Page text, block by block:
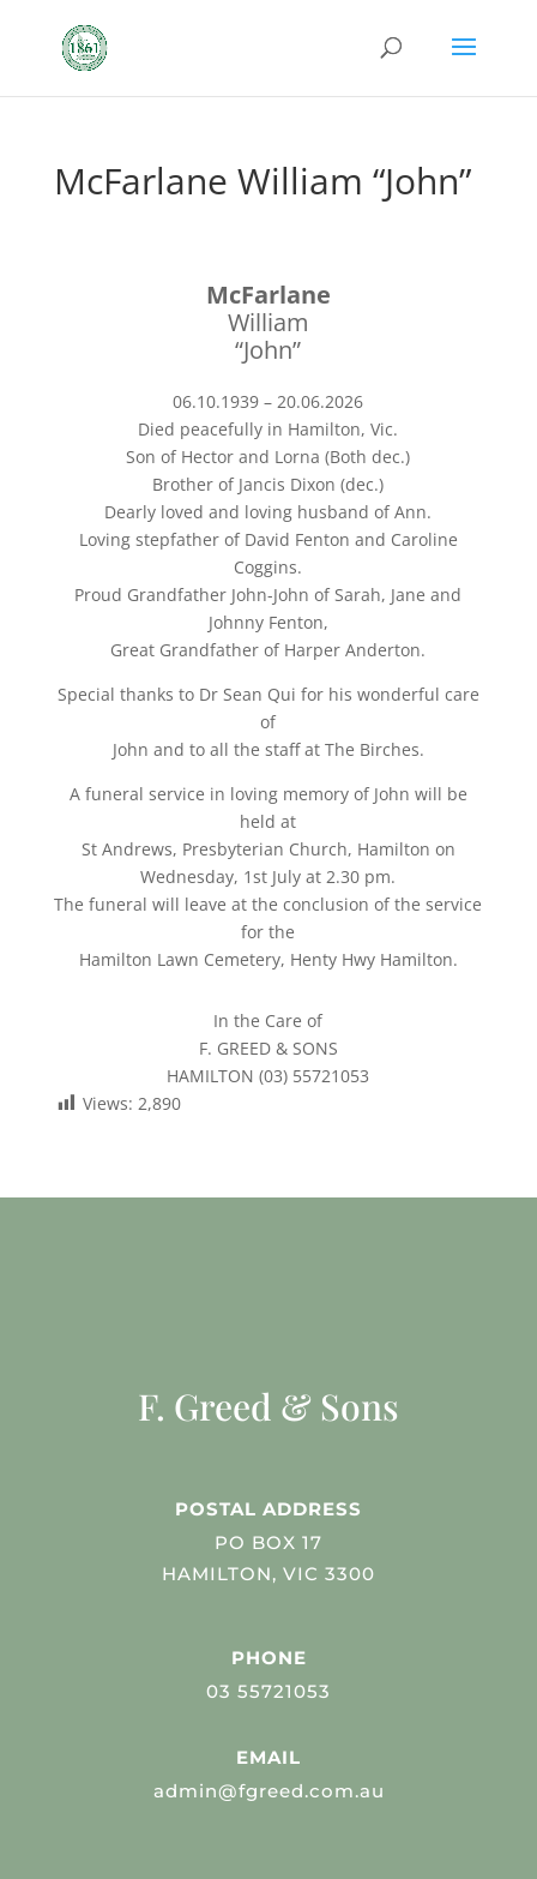
McFarlane William “John”
McFarlane
William
“John”
06.10.1939 – 20.06.2026
Died peacefully in Hamilton, Vic.
Son of Hector and Lorna (Both dec.)
Brother of Jancis Dixon (dec.)
Dearly loved and loving husband of Ann.
Loving stepfather of David Fenton and Caroline
Coggins.
Proud Grandfather John-John of Sarah, Jane and
Johnny Fenton,
Great Grandfather of Harper Anderton.
Special thanks to Dr Sean Qui for his wonderful care
of
John and to all the staff at The Birches.
A funeral service in loving memory of John will be
held at
St Andrews, Presbyterian Church, Hamilton on
Wednesday, 1st July at 2.30 pm.
The funeral will leave at the conclusion of the service
for the
Hamilton Lawn Cemetery, Henty Hwy Hamilton.
In the Care of
F. GREED & SONS
HAMILTON (03) 55721053
Views: 2,890
F. Greed & Sons
POSTAL ADDRESS
PO BOX 17
HAMILTON, VIC 3300
PHONE
03 55721053
EMAIL
admin@fgreed.com.au